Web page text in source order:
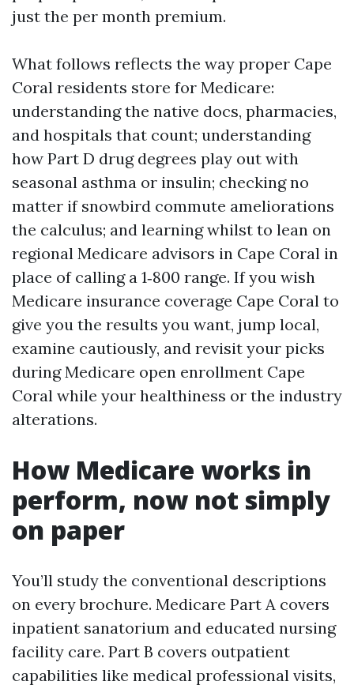
just the per month premium.
What follows reflects the way proper Cape
Coral residents store for Medicare:
understanding the native docs, pharmacies,
and hospitals that count; understanding
how Part D drug degrees play out with
seasonal asthma or insulin; checking no
matter if snowbird commute ameliorations
the calculus; and learning whilst to lean on
regional Medicare advisors in Cape Coral in
place of calling a 1‑800 range. If you wish
Medicare insurance coverage Cape Coral to
give you the results you want, jump local,
examine cautiously, and revisit your picks
during Medicare open enrollment Cape
Coral while your healthiness or the industry
alterations.
How Medicare works in
perform, now not simply
on paper
You’ll study the conventional descriptions
on every brochure. Medicare Part A covers
inpatient sanatorium and educated nursing
facility care. Part B covers outpatient
capabilities like medical professional visits,